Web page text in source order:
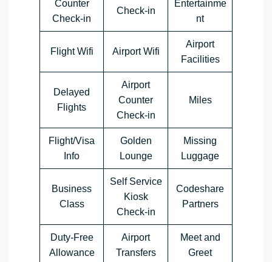
Counter
Check-in
Check-in
Entertainme
nt
Flight Wifi Airport Wifi
Airport
Facilities
Delayed
Flights
Airport
Counter
Check-in
Miles
Flight/Visa
Info
Golden
Lounge
Missing
Luggage
Business
Class
Self Service
Kiosk
Check-in
Codeshare
Partners
Duty-Free
Allowance
Airport
Transfers
Meet and
Greet